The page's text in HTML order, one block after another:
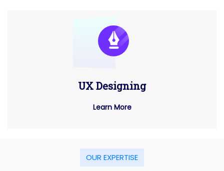
UX Designing
Learn More
OUR EXPERTISE